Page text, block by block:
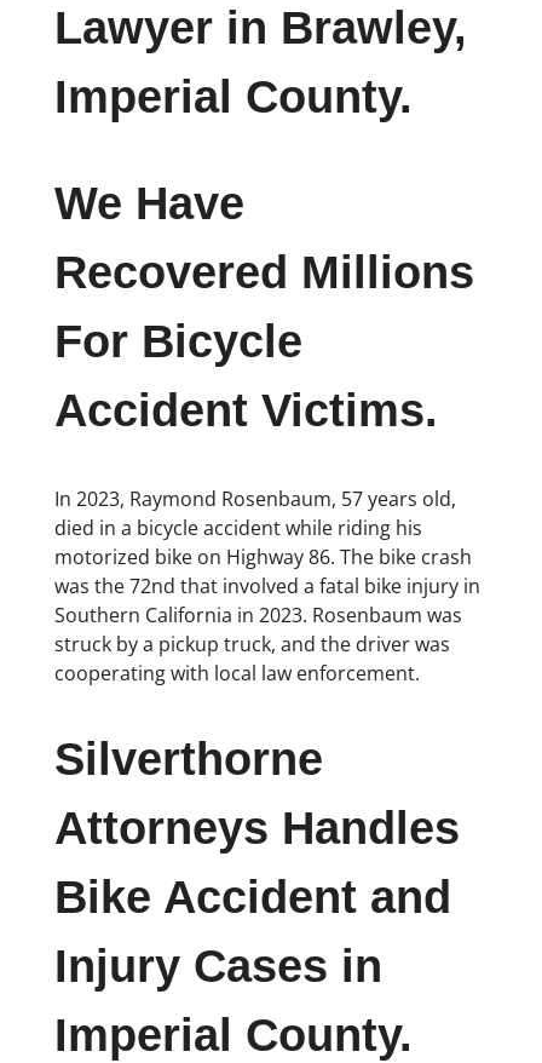
Lawyer in Brawley,
Imperial County.
We Have
Recovered Millions
For Bicycle
Accident Victims.
In 2023, Raymond Rosenbaum, 57 years old,
died in a bicycle accident while riding his
motorized bike on Highway 86. The bike crash
was the 72nd that involved a fatal bike injury in
Southern California in 2023. Rosenbaum was
struck by a pickup truck, and the driver was
cooperating with local law enforcement.
Silverthorne
Attorneys Handles
Bike Accident and
Injury Cases in
Imperial County.